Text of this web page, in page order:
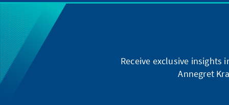
Receive exclusive
Annegret